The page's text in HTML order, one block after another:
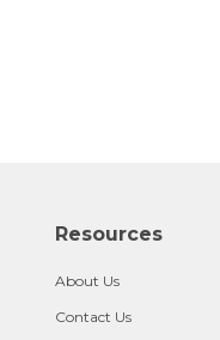
Resources
About Us
Contact Us